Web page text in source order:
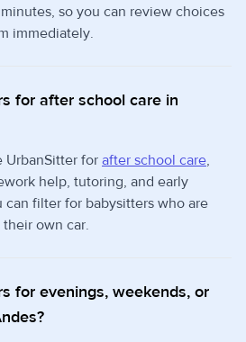
so you can review choices
immediately.
for after school care in
UrbanSitter for after school care,
help, tutoring, and early
filter for babysitters who are
own car.
for evenings, weekends, or